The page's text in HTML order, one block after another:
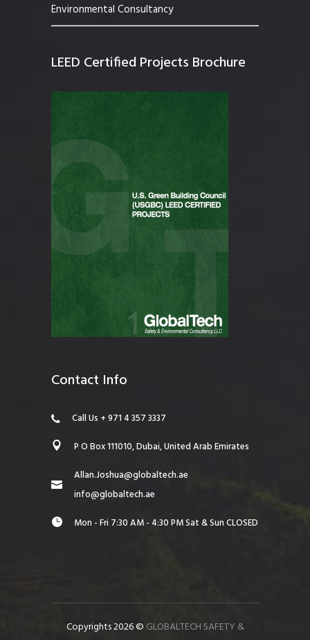
Environmental Consultancy
LEED Certified Projects Brochure
Contact Info
Call Us + 971 4 357 3337
P O Box 111010, Dubai, United Arab Emirates
Allan.Joshua@globaltech.ae
info@globaltech.ae
Mon - Fri 7:30 AM - 4:30 PM Sat & Sun CLOSED
Copyrights 2026 © GLOBALTECH SAFETY &